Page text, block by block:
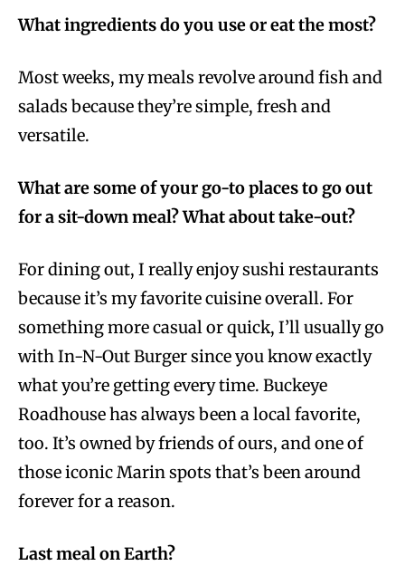
What ingredients do you use or eat the most?
Most weeks, my meals revolve around fish and
salads because they’re simple, fresh and
versatile.
What are some of your go-to places to go out
for a sit-down meal? What about take-out?
For dining out, I really enjoy sushi restaurants
because it’s my favorite cuisine overall. For
something more casual or quick, I’ll usually go
with In-N-Out Burger since you know exactly
what you’re getting every time. Buckeye
Roadhouse has always been a local favorite,
too. It’s owned by friends of ours, and one of
those iconic Marin spots that’s been around
forever for a reason.
Last meal on Earth?